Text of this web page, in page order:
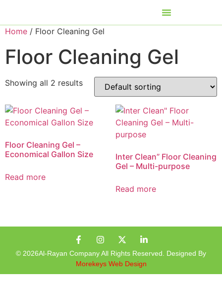
Home / Floor Cleaning Gel
Floor Cleaning Gel
Showing all 2 results
Floor Cleaning Gel –
Economical Gallon Size
Read more
Inter Clean” Floor Cleaning
Gel – Multi-purpose
Read more
© 2026Al-Rayan Company All Rights Reserved. Designed By
Morekeys Web Design